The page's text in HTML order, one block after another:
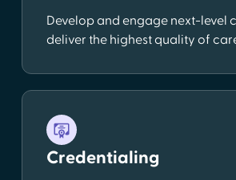
Develop and engage next-level
deliver the highest quality of
Credentialing